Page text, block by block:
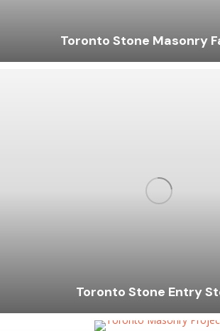
Toronto Stone Masonry
Toronto Stone Entry